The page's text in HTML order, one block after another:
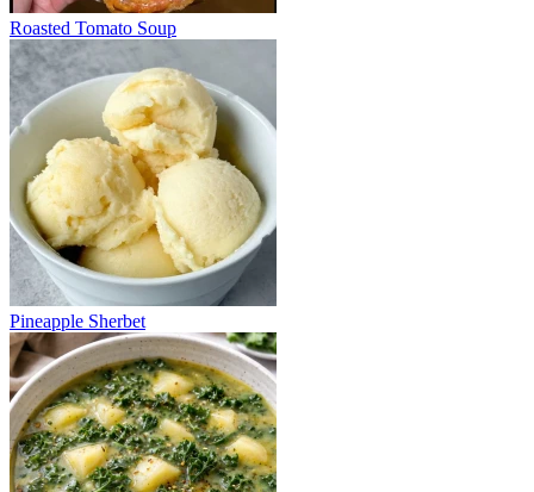
Roasted Tomato Soup
Pineapple Sherbet